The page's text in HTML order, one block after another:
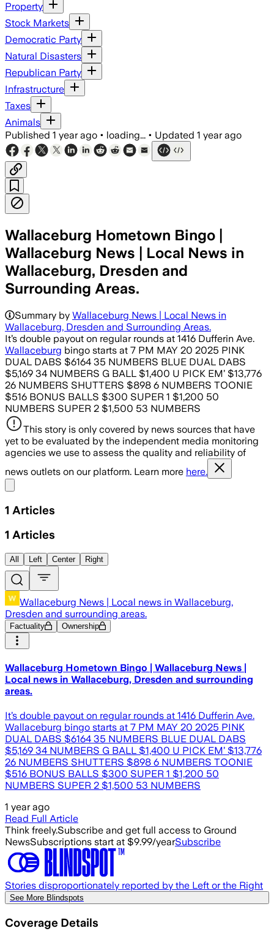
Property
Stock Markets
Democratic Party
Natural Disasters
Republican Party
Infrastructure
Taxes
Animals
Published 1 year ago • loading... • Updated 1 year ago
Wallaceburg Hometown Bingo |
Wallaceburg News | Local News in
Wallaceburg, Dresden and
Surrounding Areas.
Summary by Wallaceburg News | Local News in
Wallaceburg, Dresden and Surrounding Areas.
It’s double payout on regular rounds at 1416 Dufferin Ave.
Wallaceburg bingo starts at 7 PM MAY 20 2025 PINK
DUAL DABS $6164 35 NUMBERS BLUE DUAL DABS
$5,169 34 NUMBERS G BALL $1,400 U PICK EM’ $13,776
26 NUMBERS SHUTTERS $898 6 NUMBERS TOONIE
$516 BONUS BALLS $300 SUPER 1 $1,200 50
NUMBERS SUPER 2 $1,500 53 NUMBERS
This story is only covered by news sources that have
yet to be evaluated by the independent media monitoring
agencies we use to assess the quality and reliability of
news outlets on our platform. Learn more here.
1 Articles
1 Articles
All Left Center Right
Wallaceburg News | Local news in Wallaceburg,
Dresden and surrounding areas.
Factuality Ownership
Wallaceburg Hometown Bingo | Wallaceburg News |
Local news in Wallaceburg, Dresden and surrounding
areas.
It’s double payout on regular rounds at 1416 Dufferin Ave.
Wallaceburg bingo starts at 7 PM MAY 20 2025 PINK
DUAL DABS $6164 35 NUMBERS BLUE DUAL DABS
$5,169 34 NUMBERS G BALL $1,400 U PICK EM’ $13,776
26 NUMBERS SHUTTERS $898 6 NUMBERS TOONIE
$516 BONUS BALLS $300 SUPER 1 $1,200 50
NUMBERS SUPER 2 $1,500 53 NUMBERS
1 year ago
Read Full Article
Think freely.Subscribe and get full access to Ground
NewsSubscriptions start at $9.99/yearSubscribe
Stories disproportionately reported by the Left or the Right
See More Blindspots
Coverage Details